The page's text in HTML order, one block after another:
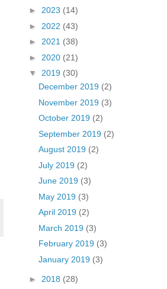
► 2023 (14)
► 2022 (43)
► 2021 (38)
► 2020 (21)
▼ 2019 (30)
December 2019 (2)
November 2019 (3)
October 2019 (2)
September 2019 (2)
August 2019 (2)
July 2019 (2)
June 2019 (3)
May 2019 (3)
April 2019 (2)
March 2019 (3)
February 2019 (3)
January 2019 (3)
► 2018 (28)